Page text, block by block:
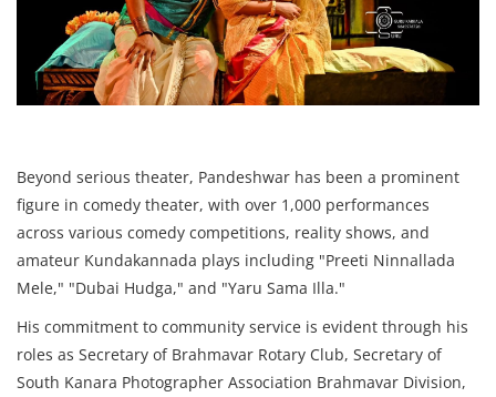
Beyond serious theater, Pandeshwar has been a prominent
figure in comedy theater, with over 1,000 performances
across various comedy competitions, reality shows, and
amateur Kundakannada plays including "Preeti Ninnallada
Mele," "Dubai Hudga," and "Yaru Sama Illa."
His commitment to community service is evident through his
roles as Secretary of Brahmavar Rotary Club, Secretary of
South Kanara Photographer Association Brahmavar Division,